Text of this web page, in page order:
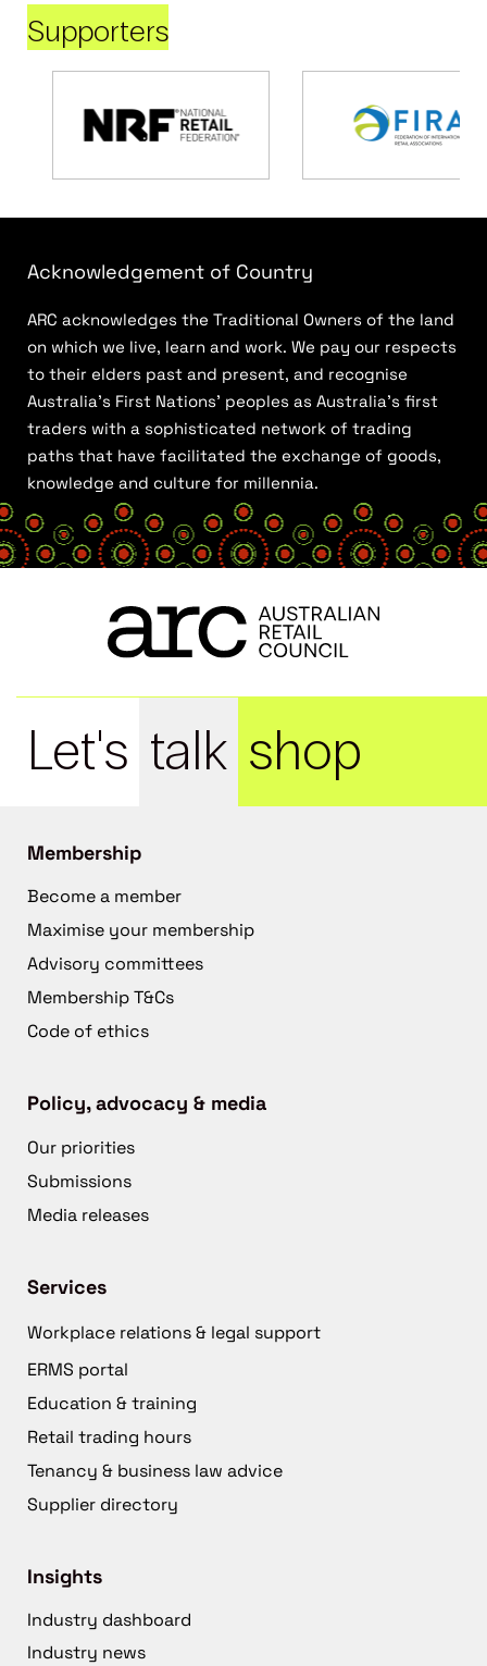
Supporters
Acknowledgement of Country
ARC acknowledges the Traditional Owners of the land
on which we live, learn and work. We pay our respects
to their elders past and present, and recognise
Australia’s First Nations’ peoples as Australia’s first
traders with a sophisticated network of trading
paths that have facilitated the exchange of goods,
knowledge and culture for millennia.
Let's talk shop
Membership
Become a member
Maximise your membership
Advisory committees
Membership T&Cs
Code of ethics
Policy, advocacy & media
Our priorities
Submissions
Media releases
Services
Workplace relations & legal support
ERMS portal
Education & training
Retail trading hours
Tenancy & business law advice
Supplier directory
Insights
Industry dashboard
Industry news